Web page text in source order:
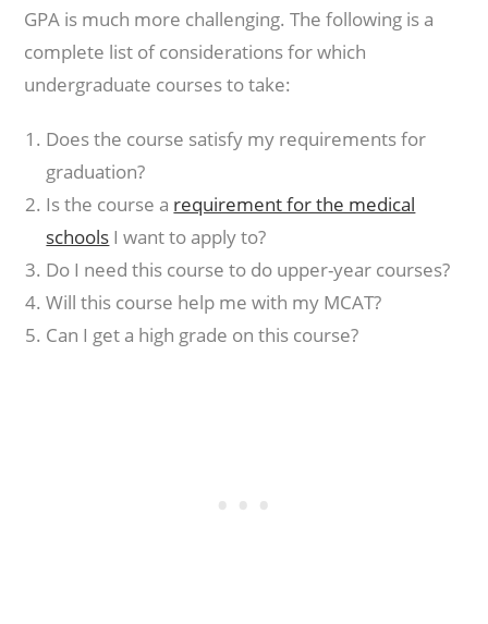
GPA is much more challenging. The following is a
complete list of considerations for which
undergraduate courses to take:
Does the course satisfy my requirements for
graduation?
Is the course a requirement for the medical
schools I want to apply to?
Do I need this course to do upper-year courses?
Will this course help me with my MCAT?
Can I get a high grade on this course?